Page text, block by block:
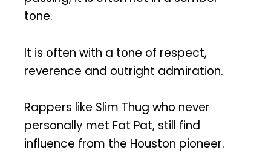
tone.
It is often with a tone of respect,
reverence and outright admiration.
Rappers like Slim Thug who never
personally met Fat Pat, still find
influence from the Houston pioneer.